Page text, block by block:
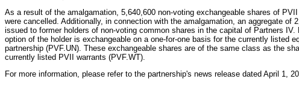
As a result of the amalgamation, 5,640,600 non-voting exchangeable shares of
were cancelled. Additionally, in connection with the amalgamation, an aggregate of
issued to former holders of non-voting common shares in the capital of Partners
option of the holder is exchangeable on a one-for-one basis for the currently listed
partnership (PVF.UN). These exchangeable shares are of the same class as the
currently listed PVII warrants (PVF.WT).
For more information, please refer to the partnership's news release dated April 1,